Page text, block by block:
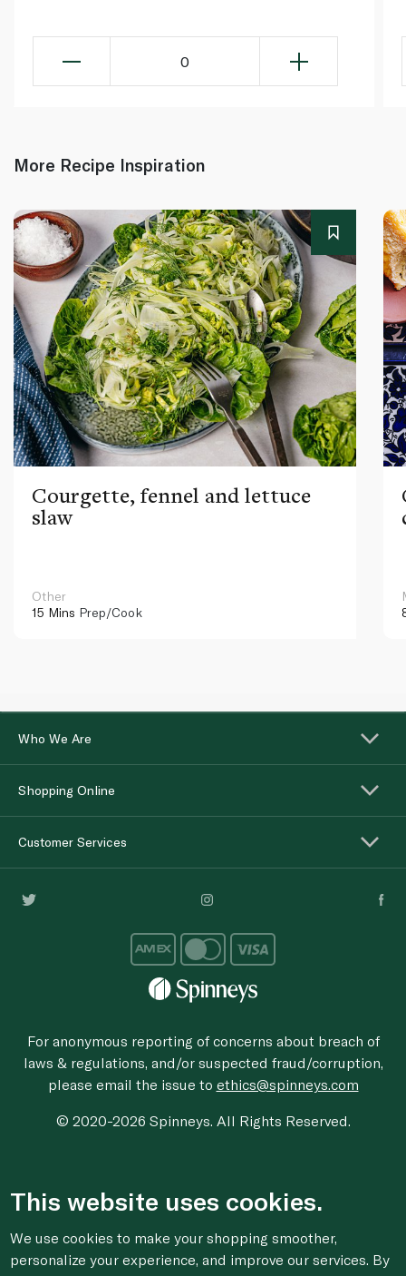
0
More Recipe Inspiration
Courgette, fennel and lettuce
slaw
Other
15 Mins Prep/Cook
Who We Are
Shopping Online
Customer Services
For anonymous reporting of concerns about breach of
laws & regulations, and/or suspected fraud/corruption,
please email the issue to ethics@spinneys.com
© 2020-2026 Spinneys. All Rights Reserved.
This website uses cookies.
We use cookies to make your shopping smoother,
personalize your experience, and improve our services. By